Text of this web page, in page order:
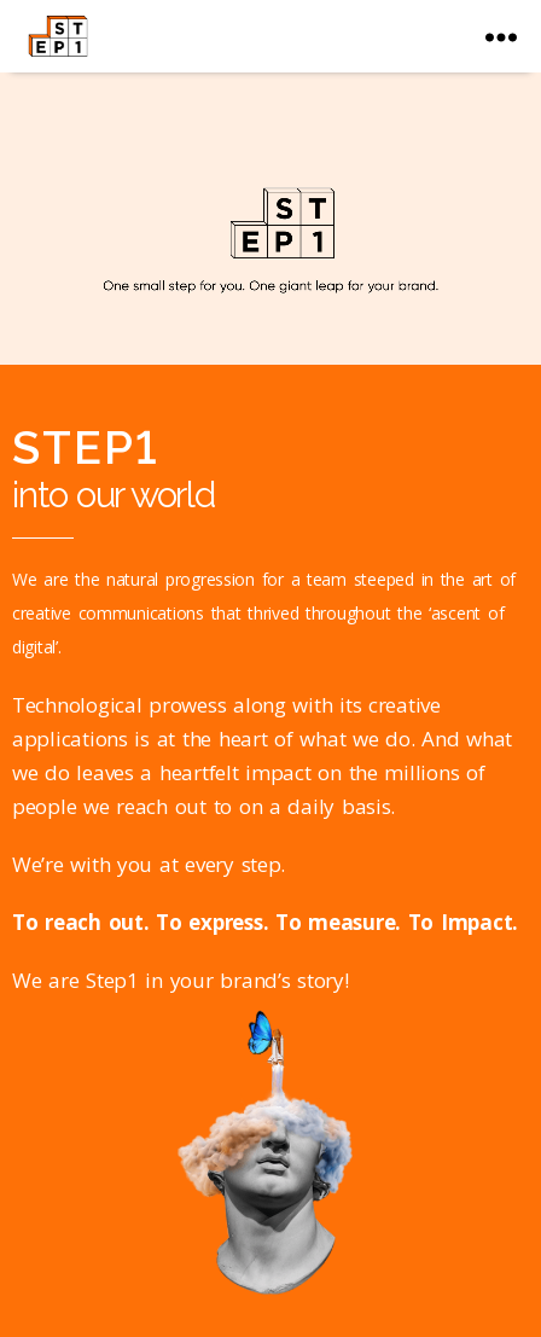
STEP1
into our world
We are the natural progression for a team steeped in the art of
creative communications that thrived throughout the ‘ascent of
digital’.
Technological prowess along with its creative
applications is at the heart of what we do. And what
we do leaves a heartfelt impact on the millions of
people we reach out to on a daily basis.
We’re with you at every step.
To reach out. To express. To measure. To Impact.
We are Step1 in your brand’s story!